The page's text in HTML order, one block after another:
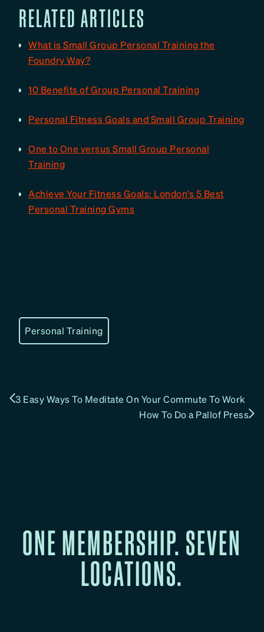
RELATED ARTICLES
What is Small Group Personal Training the
Foundry Way?
10 Benefits of Group Personal Training
Personal Fitness Goals and Small Group Training
One to One versus Small Group Personal
Training
Achieve Your Fitness Goals: London’s 5 Best
Personal Training Gyms
Personal Training
3 Easy Ways To Meditate On Your Commute To Work
How To Do a Pallof Press
ONE MEMBERSHIP. SEVEN
LOCATIONS.